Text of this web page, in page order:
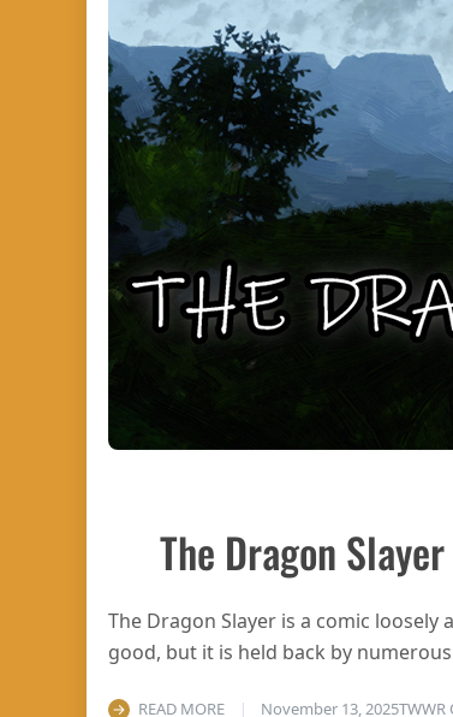
The Dragon
The Dragon Slayer is a comic
good, but it is held back by
READ MORE November 13, 2025TWWR